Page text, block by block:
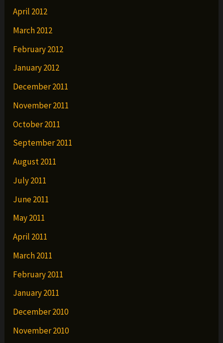
April 2012
March 2012
February 2012
January 2012
December 2011
November 2011
October 2011
September 2011
August 2011
July 2011
June 2011
May 2011
April 2011
March 2011
February 2011
January 2011
December 2010
November 2010